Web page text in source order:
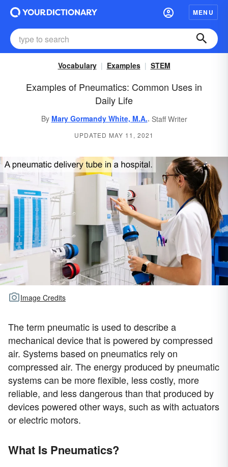
MENU
Vocabulary Examples STEM
Examples of Pneumatics: Common Uses in
Daily Life
By Mary Gormandy White, M.A., Staff Writer
UPDATED MAY 11, 2021
Image Credits
The term pneumatic is used to describe a
mechanical device that is powered by compressed
air. Systems based on pneumatics rely on
compressed air. The energy produced by pneumatic
systems can be more flexible, less costly, more
reliable, and less dangerous than that produced by
devices powered other ways, such as with actuators
or electric motors.
What Is Pneumatics?